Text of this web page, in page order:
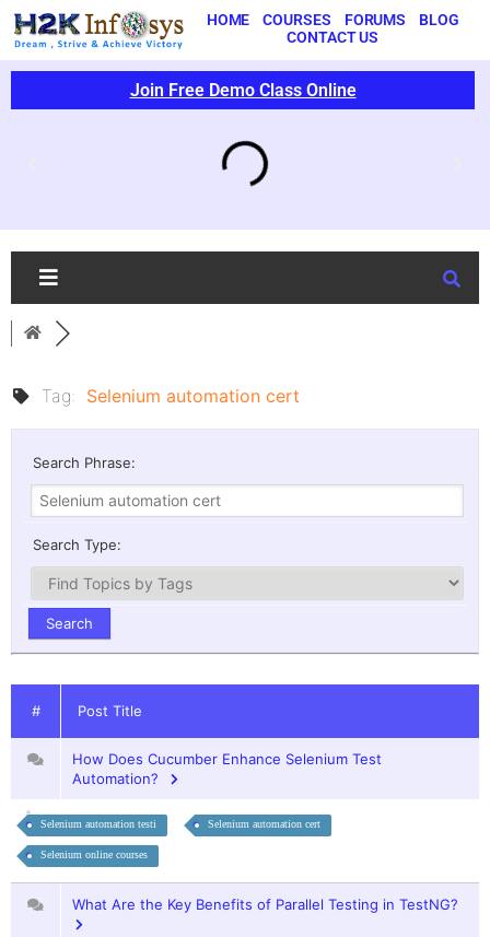
HOME COURSES FORUMS
BLOG
CONTACT US
Join Free Demo Class Online
Tag: Selenium automation cert
Search Phrase:
Search Type:
# Post Title
How Does Cucumber Enhance Selenium Test
Automation?
Selenium automation testi Selenium automation cert
Selenium online courses
What Are the Key Benefits of Parallel Testing in TestNG?